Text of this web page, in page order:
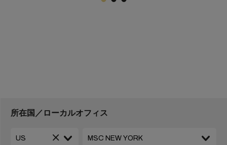
所在国／ローカルオフィス